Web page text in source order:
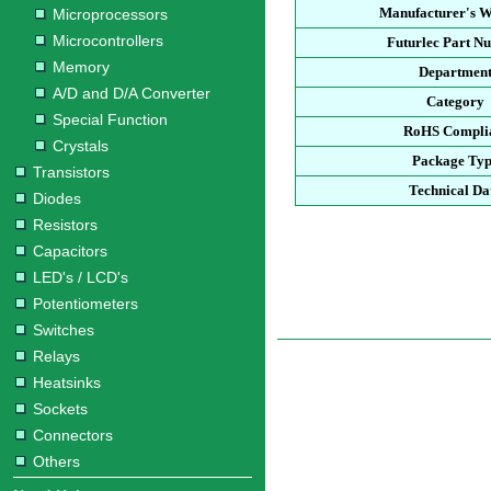
Microprocessors
Microcontrollers
Memory
A/D and D/A Converter
Special Function
Crystals
Transistors
Diodes
Resistors
Capacitors
LED's / LCD's
Potentiometers
Switches
Relays
Heatsinks
Sockets
Connectors
Others
Manufacturer's
Futurlec Part
Category
RoHS
Package
Technical